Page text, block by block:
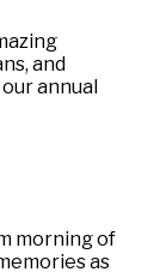
and
annual
morning of
as